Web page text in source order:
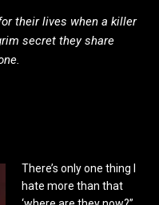
their lives when a killer
secret they share
There’s only one thing I
hate more than that